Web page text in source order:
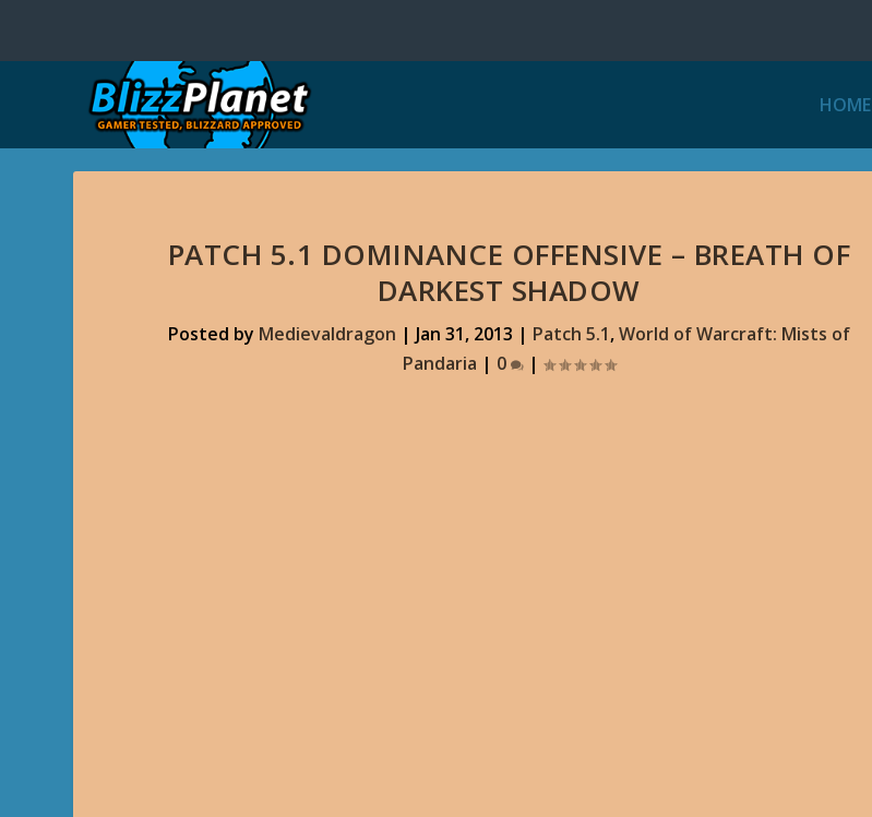
HOME
PATCH 5.1 DOMINANCE OFFENSIVE – BREATH OF
DARKEST SHADOW
Posted by Medievaldragon | Jan 31, 2013 | Patch 5.1,World of Warcraft: Mists of
Pandaria | 0 |